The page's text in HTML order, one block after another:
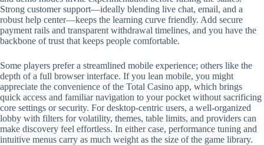
Strong customer support—ideally blending live chat, email, and a
robust help center—keeps the learning curve friendly. Add secure
payment rails and transparent withdrawal timelines, and you have the
backbone of trust that keeps people comfortable.
Some players prefer a streamlined mobile experience; others like the
depth of a full browser interface. If you lean mobile, you might
appreciate the convenience of the Total Casino app, which brings
quick access and familiar navigation to your pocket without sacrificing
core settings or security. For desktop-centric users, a well-organized
lobby with filters for volatility, themes, table limits, and providers can
make discovery feel effortless. In either case, performance tuning and
intuitive menus carry as much weight as the size of the game library.